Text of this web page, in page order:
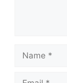
Name
Email